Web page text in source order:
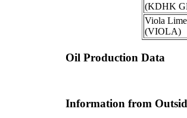
(KDHK
Viola
(VIOLA)
Oil Production Data
Information from